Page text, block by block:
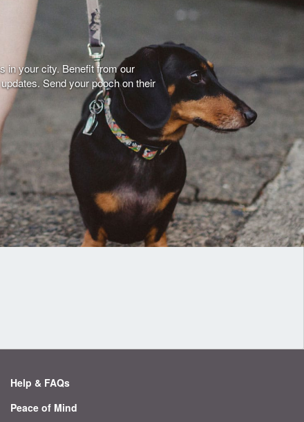
in your city. Benefit from our
Send your pooch on their
Help & FAQs
Peace of Mind